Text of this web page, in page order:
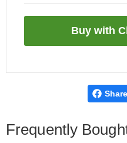
Share
Frequently